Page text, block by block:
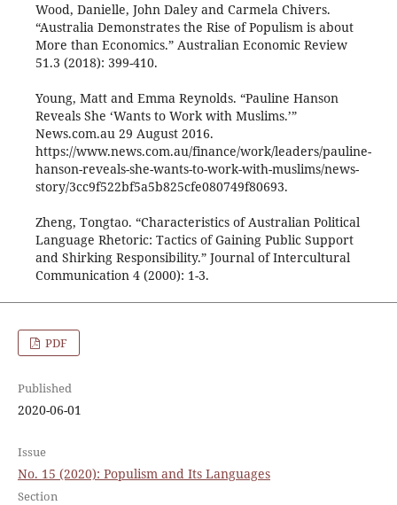
Wood, Danielle, John Daley and Carmela Chivers.
“Australia Demonstrates the Rise of Populism is about
More than Economics.” Australian Economic Review
51.3 (2018): 399-410.
Young, Matt and Emma Reynolds. “Pauline Hanson
Reveals She ‘Wants to Work with Muslims.’”
News.com.au 29 August 2016.
https://www.news.com.au/finance/work/leaders/pauline-
hanson-reveals-she-wants-to-work-with-muslims/news-
story/3cc9f522bf5a5b825cfe080749f80693.
Zheng, Tongtao. “Characteristics of Australian Political
Language Rhetoric: Tactics of Gaining Public Support
and Shirking Responsibility.” Journal of Intercultural
Communication 4 (2000): 1-3.
PDF
Published
2020-06-01
Issue
No. 15 (2020): Populism and Its Languages
Section